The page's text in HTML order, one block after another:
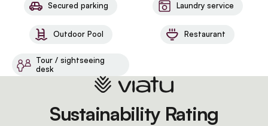
Secured parking Laundry service
Outdoor Pool Restaurant
Tour / sightseeing
desk
Sustainability Rating